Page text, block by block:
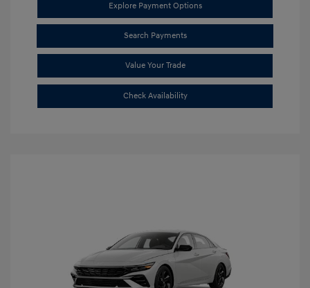
Explore Payment Options
Search Payments
Value Your Trade
Check Availability